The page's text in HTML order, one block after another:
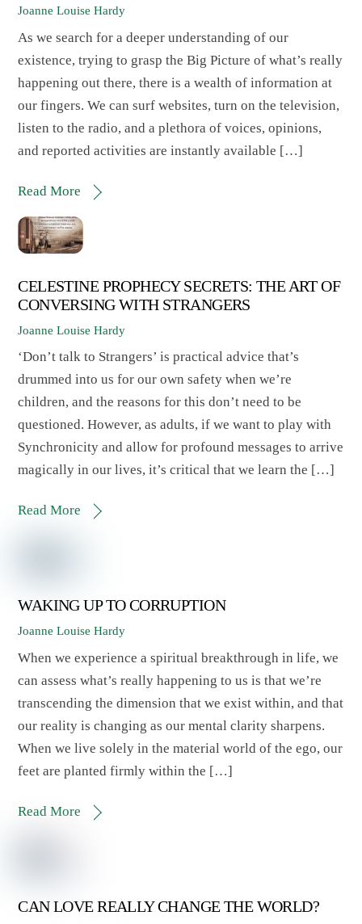
Joanne Louise Hardy
As we search for a deeper understanding of our
existence, trying to grasp the Big Picture of what’s really
happening out there, there is a wealth of information at
our fingers. We can surf websites, turn on the television,
listen to the radio, and a plethora of voices, opinions,
and reported activities are instantly available […]
Read More
CELESTINE PROPHECY SECRETS: THE ART OF
CONVERSING WITH STRANGERS
Joanne Louise Hardy
‘Don’t talk to Strangers’ is practical advice that’s
drummed into us for our own safety when we’re
children, and the reasons for this don’t need to be
questioned. However, as adults, if we want to play with
Synchronicity and allow for profound messages to arrive
magically in our lives, it’s critical that we learn the […]
Read More
WAKING UP TO CORRUPTION
Joanne Louise Hardy
When we experience a spiritual breakthrough in life, we
can assess what’s really happening to us is that we’re
transcending the dimension that we exist within, and that
our reality is changing as our mental clarity sharpens.
When we live solely in the material world of the ego, our
feet are planted firmly within the […]
Read More
CAN LOVE REALLY CHANGE THE WORLD?